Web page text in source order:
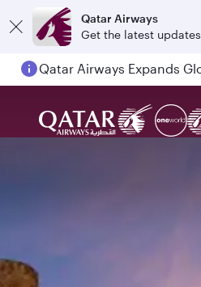
Qatar Airways
Get the latest updates